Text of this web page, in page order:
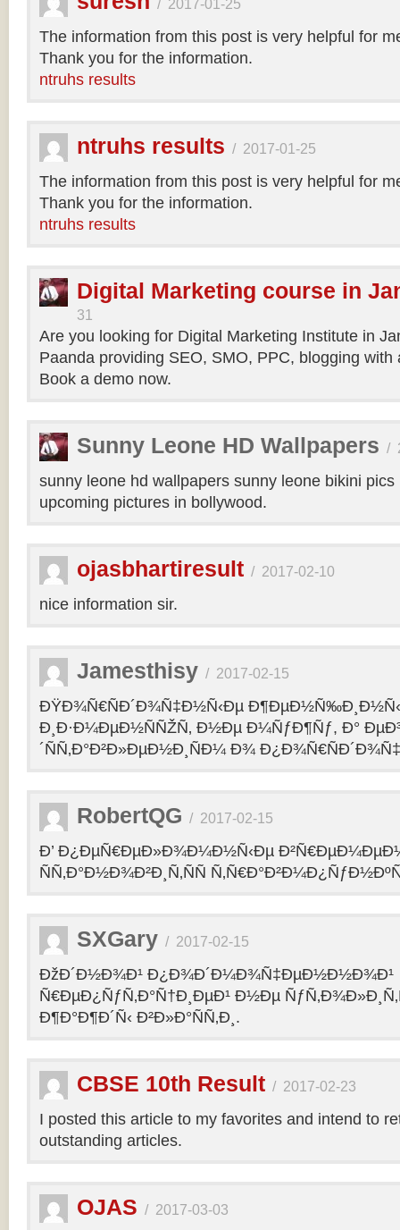
/ 2017-01-25
The information from this post is very helpful for
Thank you for the information.
ntruhs results
ntruhs results / 2017-01-25
The information from this post is very helpful for
Thank you for the information.
ntruhs results
Digital Marketing course in
31
Are you looking for Digital Marketing Institute in
Paanda providing SEO, SMO, PPC, blogging with
Book a demo now.
Sunny Leone HD Wallpapers /
sunny leone hd wallpapers sunny leone bikini
upcoming pictures in bollywood.
ojasbhartiresult / 2017-02-10
nice information sir.
Jamesthisy / 2017-02-15
ÐŸÐ¾Ñ€ÑÐ´Ð¾Ñ‡Ð½Ñ‹Ðµ Ð¶ÐµÐ½Ñ‰Ð¸Ð½Ñ‹
Ð¸Ð·Ð¼ÐµÐ½ÑÑŽÑ‚ Ð½Ðµ Ð¼ÑƒÐ¶Ñƒ, Ð°
´ÑÑ‚Ð°Ð²Ð»ÐµÐ½Ð¸ÑÐ¼ Ð¾
RobertQG / 2017-02-15
Ð’ Ð¿ÐµÑ€ÐµÐ»Ð¾Ð¼Ð½Ñ‹Ðµ
ÑÑ‚Ð°Ð½Ð¾Ð²Ð¸Ñ‚ÑÑ
SXGary / 2017-02-15
ÐžÐ´Ð½Ð¾Ð¹ Ð¿Ð¾Ð´Ð¼Ð¾Ñ‡ÐµÐ½Ð½Ð¾Ð¹
Ñ€ÐµÐ¿ÑƒÑ‚Ð°Ñ†Ð¸ÐµÐ¹ Ð½Ðµ
Ð¶Ð°Ð¶Ð´Ñ‹ Ð²Ð»Ð°ÑÑ‚Ð¸.
CBSE 10th Result / 2017-02-23
I posted this article to my favorites and intend to
outstanding articles.
OJAS / 2017-03-03